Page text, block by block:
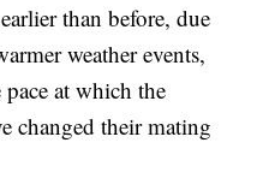
than before, due
weather events,
at which the
changed their mating